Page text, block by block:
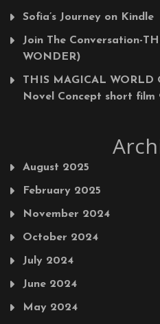
Sofia’s Journey on Kindle
Join The Conversation-
WONDER)
THIS MAGICAL WORLD
Novel Concept short film
August 2025
February 2025
November 2024
October 2024
July 2024
June 2024
May 2024